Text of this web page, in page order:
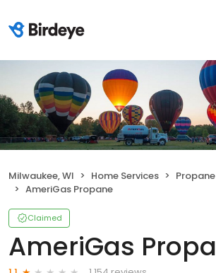
Milwaukee, WI Home Services
Propane
AmeriGas Propane
Claimed
AmeriGas